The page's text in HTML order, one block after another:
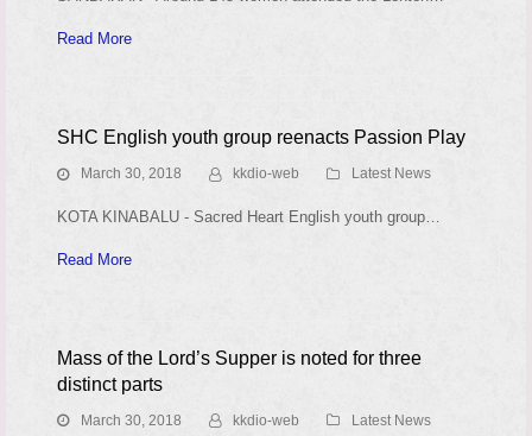
Read More
SHC English youth group reenacts Passion Play
March 30, 2018 kkdio-web Latest News
KOTA KINABALU - Sacred Heart English youth group…
Read More
Mass of the Lord’s Supper is noted for three
distinct parts
March 30, 2018 kkdio-web Latest News